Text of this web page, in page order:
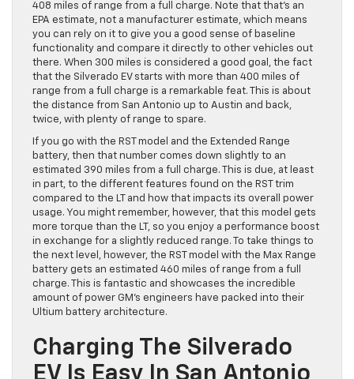
408 miles of range from a full charge. Note that that’s an
EPA estimate, not a manufacturer estimate, which means
you can rely on it to give you a good sense of baseline
functionality and compare it directly to other vehicles out
there. When 300 miles is considered a good goal, the fact
that the Silverado EV starts with more than 400 miles of
range from a full charge is a remarkable feat. This is about
the distance from San Antonio up to Austin and back,
twice, with plenty of range to spare.
If you go with the RST model and the Extended Range
battery, then that number comes down slightly to an
estimated 390 miles from a full charge. This is due, at least
in part, to the different features found on the RST trim
compared to the LT and how that impacts its overall power
usage. You might remember, however, that this model gets
more torque than the LT, so you enjoy a performance boost
in exchange for a slightly reduced range. To take things to
the next level, however, the RST model with the Max Range
battery gets an estimated 460 miles of range from a full
charge. This is fantastic and showcases the incredible
amount of power GM’s engineers have packed into their
Ultium battery architecture.
Charging The Silverado